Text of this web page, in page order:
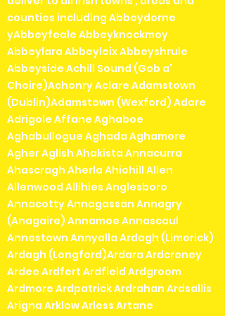
counties including Abbeydorne
yAbbeyfeale Abbeyknockmoy
Abbeylara Abbeyleix Abbeyshrule
Abbeyside Achill Sound (Gob a'
Choire)Achonry Aclare Adamstown
(Dublin)Adamstown (Wexford) Adare
Adrigole Affane Aghaboe
Aghabullogue Aghada Aghamore
Agher Aglish Ahakista Annacurra
Ahascragh Aherla Ahiohill Allen
Allenwood Allihies Anglesboro
Annacotty Annagassan Annagry
(Anagaire) Annamoe Annascaul
Annestown Annyalla Ardagh (Limerick)
Ardagh (Longford)Ardara Ardcroney
Ardee Ardfert Ardfield Ardgroom
Ardmore Ardpatrick Ardrahan Ardsallis
Arigna Arklow Arless Artane